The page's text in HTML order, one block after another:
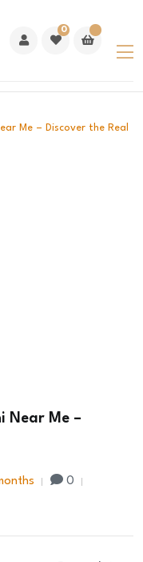
0
Me – Discover the Real
Near Me –
0